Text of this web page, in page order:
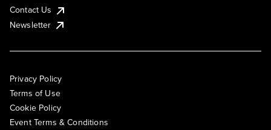
Contact Us
Newsletter
Privacy Policy
Terms of Use
Cookie Policy
Event Terms & Conditions